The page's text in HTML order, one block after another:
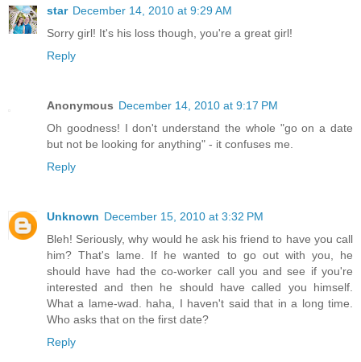
star December 14, 2010 at 9:29 AM
Sorry girl! It's his loss though, you're a great girl!
Reply
Anonymous December 14, 2010 at 9:17 PM
Oh goodness! I don't understand the whole "go on a date
but not be looking for anything" - it confuses me.
Reply
Unknown December 15, 2010 at 3:32 PM
Bleh! Seriously, why would he ask his friend to have you call
him? That's lame. If he wanted to go out with you, he
should have had the co-worker call you and see if you're
interested and then he should have called you himself.
What a lame-wad. haha, I haven't said that in a long time.
Who asks that on the first date?
Reply